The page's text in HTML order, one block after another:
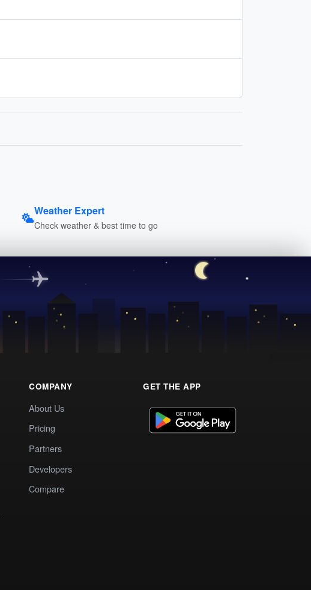
Weather Expert
Check weather & best time to go
COMPANY
About Us
Pricing
Partners
Developers
Compare
GET THE APP